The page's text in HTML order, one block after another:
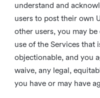
understand and
users to post their own
other users, you may
use of the Services that
objectionable, and you
waive, any legal,
you have or may have